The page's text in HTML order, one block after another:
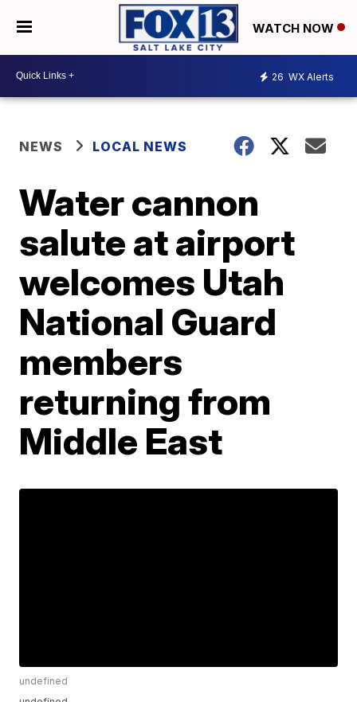
WATCH NOW
26 WX Alerts
NEWS LOCAL NEWS
Water cannon
salute at airport
welcomes Utah
National Guard
members
returning from
Middle East
undefined